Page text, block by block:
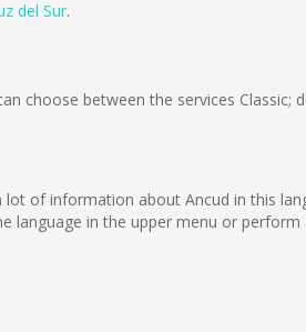
del Sur.
choose between the services
lot of information about Ancud in this
language in the upper menu or perform